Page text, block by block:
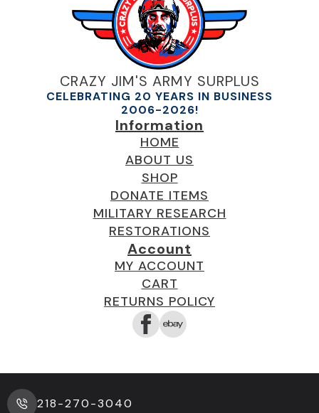
CRAZY JIM'S ARMY SURPLUS
CELEBRATING 20 YEARS IN BUSINESS
2006-2026!
Information
HOME
ABOUT US
SHOP
DONATE ITEMS
MILITARY RESEARCH
RESTORATIONS
Account
MY ACCOUNT
CART
RETURNS POLICY
218-270-3040